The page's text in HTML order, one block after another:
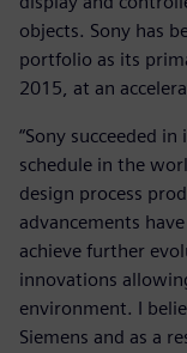
objects. Sony has
portfolio as its
2015, at an
“Sony succeeded
schedule in the
design process
advancements
achieve further
innovations
environment. I
Siemens and as a